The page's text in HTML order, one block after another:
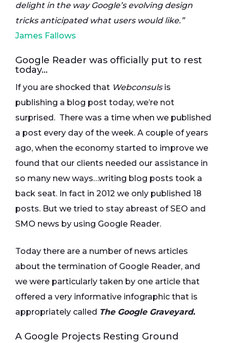
delight in the way Google’s evolving design
tricks anticipated what users would like.”
James Fallows
Google Reader was officially put to rest
today…
If you are shocked that Webconsulsis
publishing a blog post today, we’re not
surprised. There was a time when we published
a post every day of the week. A couple of years
ago, when the economy started to improve we
found that our clients needed our assistance in
so many new ways…writing blog posts took a
back seat. In fact in 2012 we only published 18
posts. But we tried to stay abreast of SEO and
SMO news by using Google Reader.
Today there are a number of news articles
about the termination of Google Reader, and
we were particularly taken by one article that
offered a very informative infographic that is
appropriately called The Google Graveyard.
A Google Projects Resting Ground